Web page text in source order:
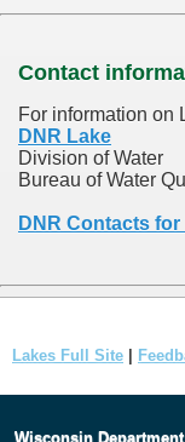
Contact
For information on
DNR Lake
Division of Water
Bureau of Water
DNR Contacts
Lakes Full Site
Wisconsin